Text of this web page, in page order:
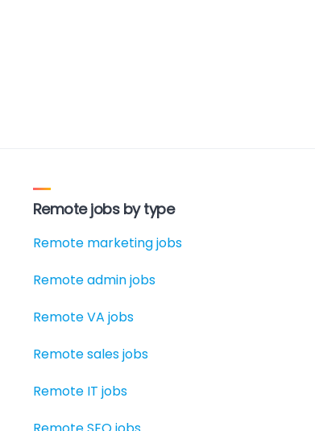
Remote jobs by type
Remote marketing jobs
Remote admin jobs
Remote VA jobs
Remote sales jobs
Remote IT jobs